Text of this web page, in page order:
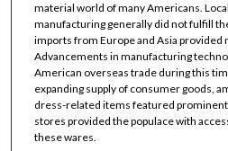
material world of many Americans.
manufacturing generally did not fulfill
imports from Europe and Asia provided
Advancements in manufacturing
American overseas trade during this
expanding supply of consumer goods,
dress-related items featured
stores provided the populace with
these wares.